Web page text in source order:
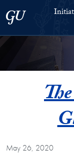
Georgetown
May 26, 2020